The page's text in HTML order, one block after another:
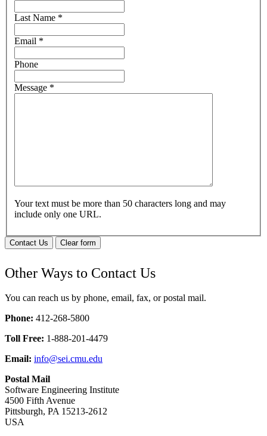
Last Name *
Email *
Phone
Message *
Your text must be more than 50 characters long and may
include only one URL.
Contact Us Clear form
Other Ways to Contact Us
You can reach us by phone, email, fax, or postal mail.
Phone: 412-268-5800
Toll Free: 1-888-201-4479
Email: info@sei.cmu.edu
Postal Mail
Software Engineering Institute
4500 Fifth Avenue
Pittsburgh, PA 15213-2612
USA